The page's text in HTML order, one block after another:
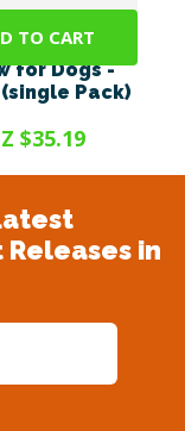
TO CART
- The Mānuka
for Dogs -
Pack)
$35.19
in